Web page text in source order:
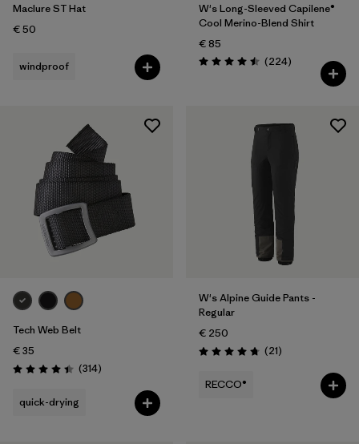
Maclure ST Hat
€ 50
windproof
W's Long-Sleeved Capilene®
Cool Merino-Blend Shirt
€ 85
Rating: 4.5 / 5 (224Reviews
)
Tech Web Belt
€ 35
Rating: 4.4 / 5 (314Reviews
)
quick-drying
W's Alpine Guide Pants -
Regular
€ 250
Rating: 4.8 / 5 (21Reviews
)
RECCO®